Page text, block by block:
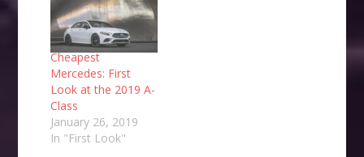
Cheapest
Mercedes: First
Look at the 2019 A-
Class
January 26, 2019
In "First Look"